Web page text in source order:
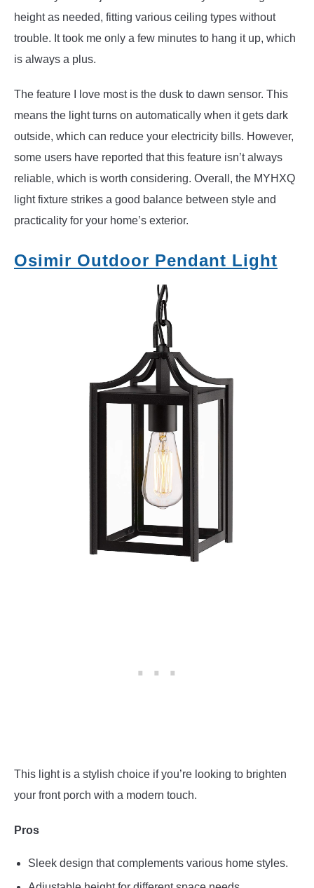
height as needed, fitting various ceiling types without
trouble. It took me only a few minutes to hang it up, which
is always a plus.
The feature I love most is the dusk to dawn sensor. This
means the light turns on automatically when it gets dark
outside, which can reduce your electricity bills. However,
some users have reported that this feature isn’t always
reliable, which is worth considering. Overall, the MYHXQ
light fixture strikes a good balance between style and
practicality for your home’s exterior.
Osimir Outdoor Pendant Light
This light is a stylish choice if you’re looking to brighten
your front porch with a modern touch.
Pros
Sleek design that complements various home styles.